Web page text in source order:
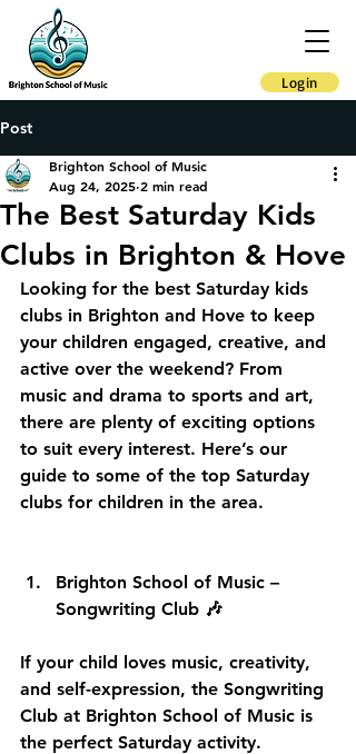
Login
Post
The Best Saturday Kids
Clubs in Brighton & Hove
Brighton School of Music
Aug 24, 2025 2 min read
Looking for the best Saturday kids
clubs in Brighton and Hove to keep
your children engaged, creative, and
active over the weekend? From
music and drama to sports and art,
there are plenty of exciting options
to suit every interest. Here’s our
guide to some of the top Saturday
clubs for children in the area.
Brighton School of Music –
Songwriting Club 🎶
If your child loves music, creativity,
and self-expression, the Songwriting
Club at Brighton School of Music is
the perfect Saturday activity.